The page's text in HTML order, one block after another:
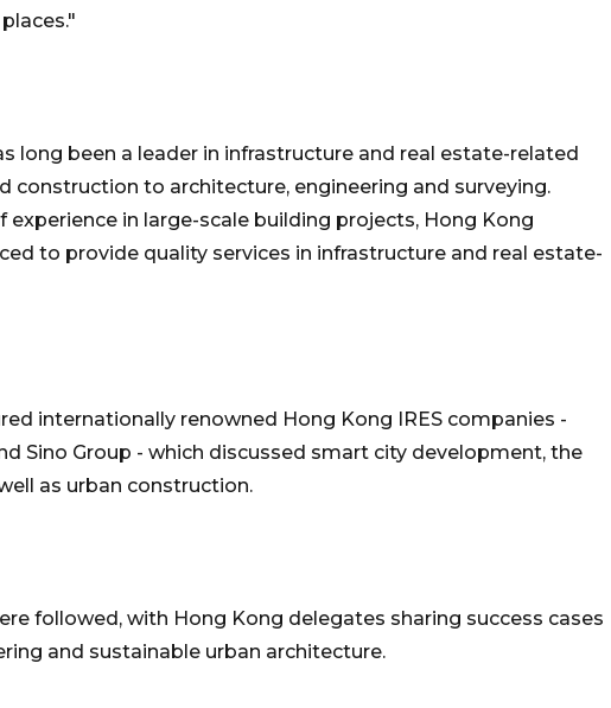
long been a leader in infrastructure and real estate-related
construction to architecture, engineering and surveying.
experience in large-scale building projects, Hong Kong
to provide quality services in infrastructure and real estate-
internationally renowned Hong Kong IRES companies -
Sino Group - which discussed smart city development, the
as urban construction.
followed, with Hong Kong delegates sharing success cases
and sustainable urban architecture.